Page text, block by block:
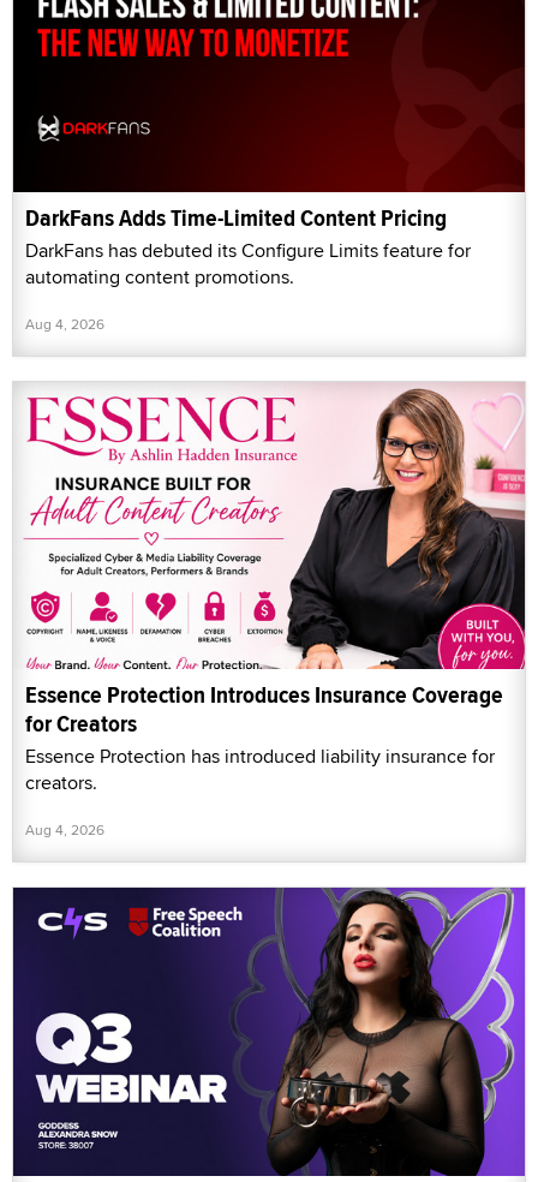
DarkFans Adds Time-Limited Content Pricing
DarkFans has debuted its Configure Limits feature for
automating content promotions.
Aug 4, 2026
Essence Protection Introduces Insurance Coverage
for Creators
Essence Protection has introduced liability insurance for
creators.
Aug 4, 2026